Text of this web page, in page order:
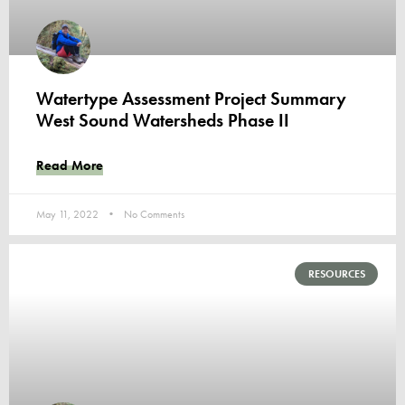
Watertype Assessment Project Summary
West Sound Watersheds Phase II
Read More
May 11, 2022 No Comments
RESOURCES